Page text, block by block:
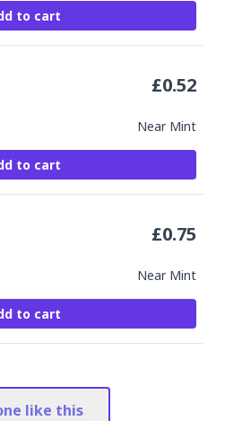
to cart
Near Mint
£0.52
to cart
Near Mint
£0.75
to cart
like this